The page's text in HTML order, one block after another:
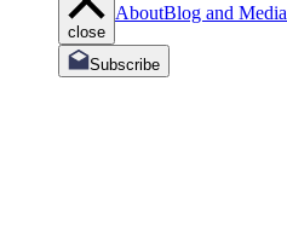
close
AboutBlog and Media
Subscribe